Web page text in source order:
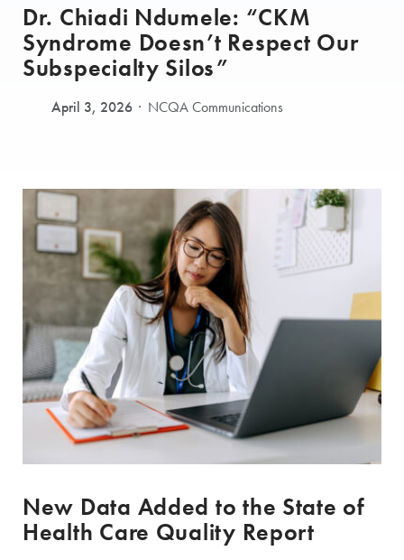
Dr. Chiadi Ndumele: “CKM
Syndrome Doesn’t Respect Our
Subspecialty Silos”
April 3, 2026 NCQA Communications
New Data Added to the State of
Health Care Quality Report